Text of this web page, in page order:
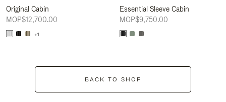
Original Cabin
MOP$12,700.00
+1
Essential Sleeve Cabin
MOP$9,750.00
BACK TO SHOP